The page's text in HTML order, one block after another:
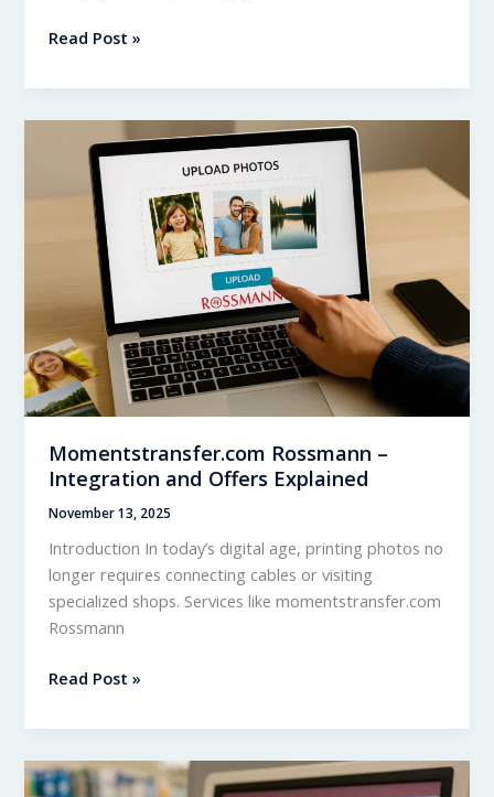
Momentstransfer.com
Momentstransfer.de
–
What’s
Difference?
Read Post »
Momentstransfer.com Rossmann –
Integration and Offers Explained
November 13, 2025
Introduction In today’s digital age, printing photos no
longer requires connecting cables or visiting
specialized shops. Services like momentstransfer.com
Rossmann
Momentstransfer.com
–
Integration
and
Read Post »